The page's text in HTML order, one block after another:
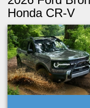
Honda CR-V